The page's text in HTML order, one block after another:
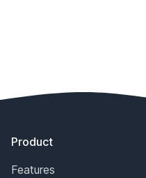
Product
Features